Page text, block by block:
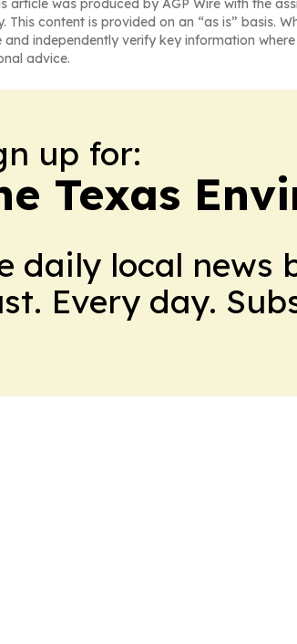
article was produced by AGP Wire with the
This content is provided on an “as is” basis.
and independently verify key information
advice.
up for:
Texas
daily local news
Every day.